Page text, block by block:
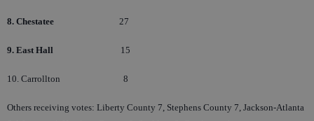
8. Chestatee 27
9. East Hall 15
10. Carrollton 8
Others receiving votes: Liberty County 7, Stephens County 7, Jackson-Atlanta